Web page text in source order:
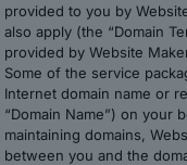
provided to you by
also apply (the “Domain
provided by Website
Some of the service
Internet domain name or
“Domain Name”) on your
maintaining domains,
between you and the